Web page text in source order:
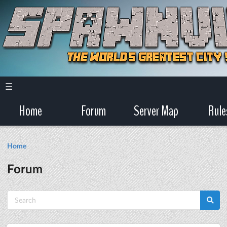
☰
Home Forum Server Map
Home
Forum